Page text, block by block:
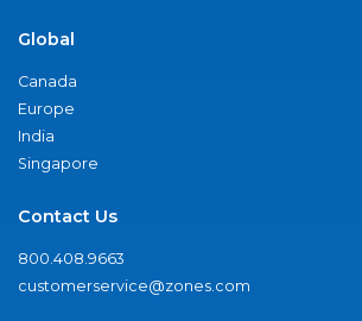
Global
Canada
Europe
India
Singapore
Contact Us
800.408.9663
customerservice@zones.com